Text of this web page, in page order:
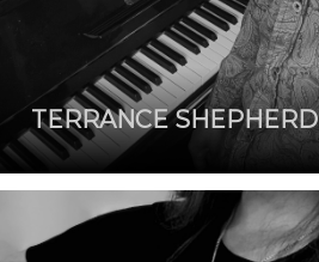
TERRANCE SHEPHERD